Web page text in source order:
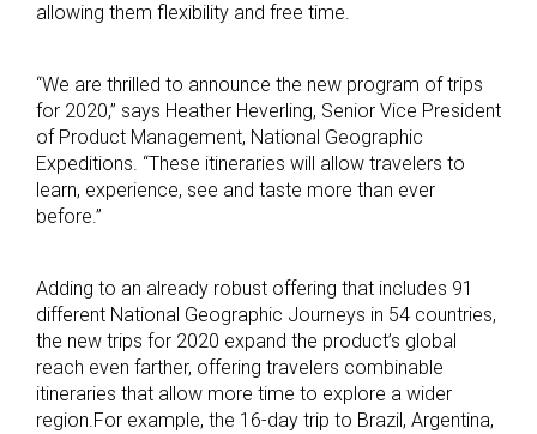
allowing them flexibility and free time.
“We are thrilled to announce the new program of trips
for 2020,” says Heather Heverling, Senior Vice President
of Product Management, National Geographic
Expeditions. “These itineraries will allow travelers to
learn, experience, see and taste more than ever
before.”
Adding to an already robust offering that includes 91
different National Geographic Journeys in 54 countries,
the new trips for 2020 expand the product’s global
reach even farther, offering travelers combinable
itineraries that allow more time to explore a wider
region.For example, the 16-day trip to Brazil, Argentina,